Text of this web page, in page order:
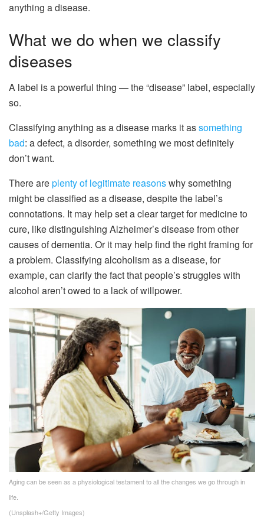
anything a disease.
What we do when we classify
diseases
A label is a powerful thing — the “disease” label, especially
so.
Classifying anything as a disease marks it assomething
bad: a defect, a disorder, something we most definitely
don’t want.
There areplenty of legitimate reasonswhy something
might be classified as a disease, despite the label’s
connotations. It may help set a clear target for medicine to
cure, like distinguishing Alzheimer’s disease from other
causes of dementia. Or it may help find the right framing for
a problem. Classifying alcoholism as a disease, for
example, can clarify the fact that people’s struggles with
alcohol aren’t owed to a lack of willpower.
Aging can be seen as a physiological testament to all the changes we go through in
life.
(Unsplash+/Getty Images)